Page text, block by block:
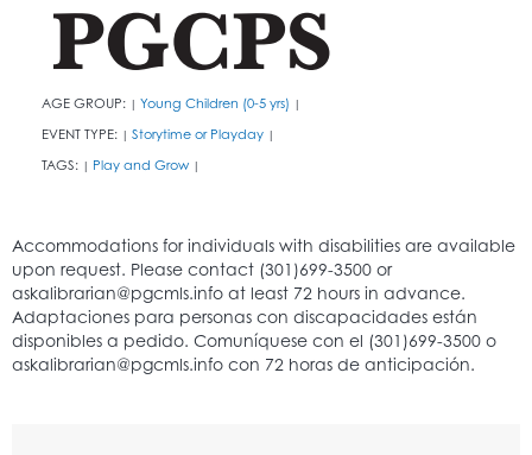
AGE GROUP: | Young Children (0-5 yrs) |
EVENT TYPE: | Storytime or Playday |
TAGS: | Play and Grow |